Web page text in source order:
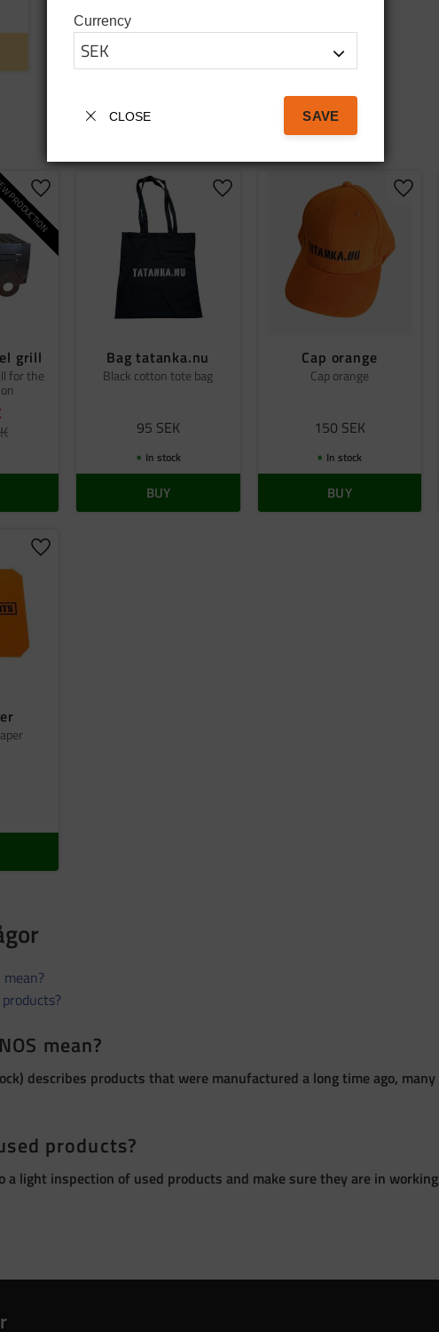
grill
for the
Add to favorites
Bag tatanka.nu
Black cotton tote bag
95 SEK
Add to favorites
In stock
BUY
Cap orange
Cap orange
150 SEK
Add
In stock
BUY
Add to favorites
mean?
mean?
describes products that were manufactured a long time ago,
products?
a light inspection of used products and make sure they are in
Currency
CLOSE SAVE